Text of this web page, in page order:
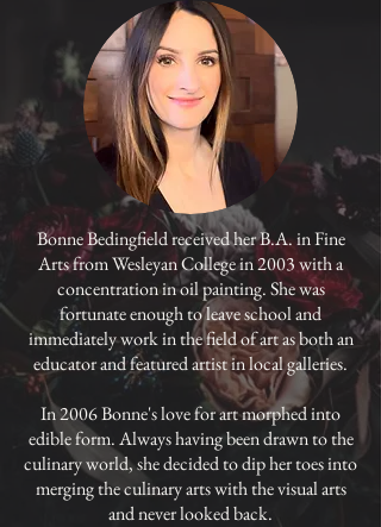
Bonne Bedingfield received her B.A. in Fine
Arts from Wesleyan College in 2003 with a
concentration in oil painting. She was
fortunate enough to leave school and
immediately work in the field of art as both an
educator and featured artist in local galleries.
In 2006 Bonne's love for art morphed into
edible form. Always having been drawn to the
culinary world, she decided to dip her toes into
merging the culinary arts with the visual arts
and never looked back.